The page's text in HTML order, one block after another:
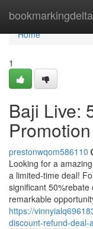
bookmarkingdelta
Home
Home
1
Baji Live:
prestonwqom586110
Looking for a
a limited-time deal!
significant
remarkable
https://
discount-refund-deal-